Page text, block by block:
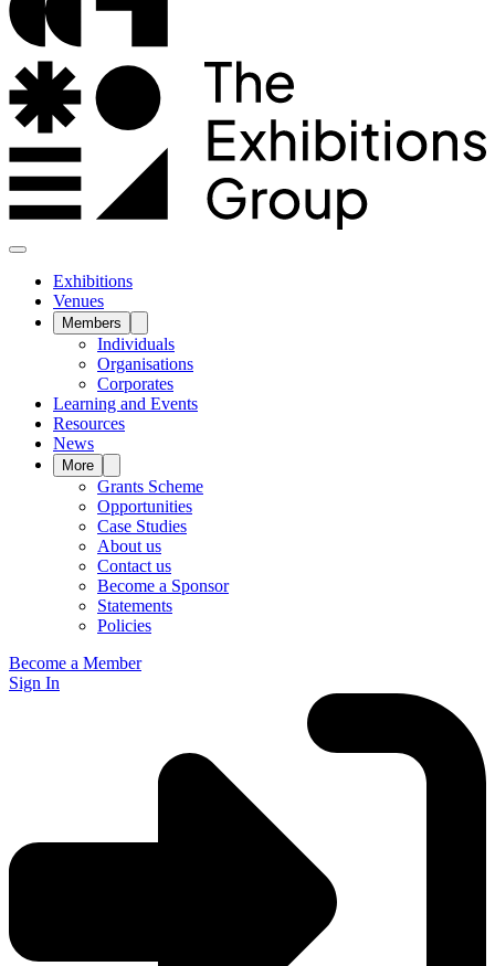
Exhibitions
Venues
Members
Individuals
Organisations
Corporates
Learning and Events
Resources
News
More
Grants Scheme
Opportunities
Case Studies
About us
Contact us
Become a Sponsor
Statements
Policies
Become a Member
Sign In